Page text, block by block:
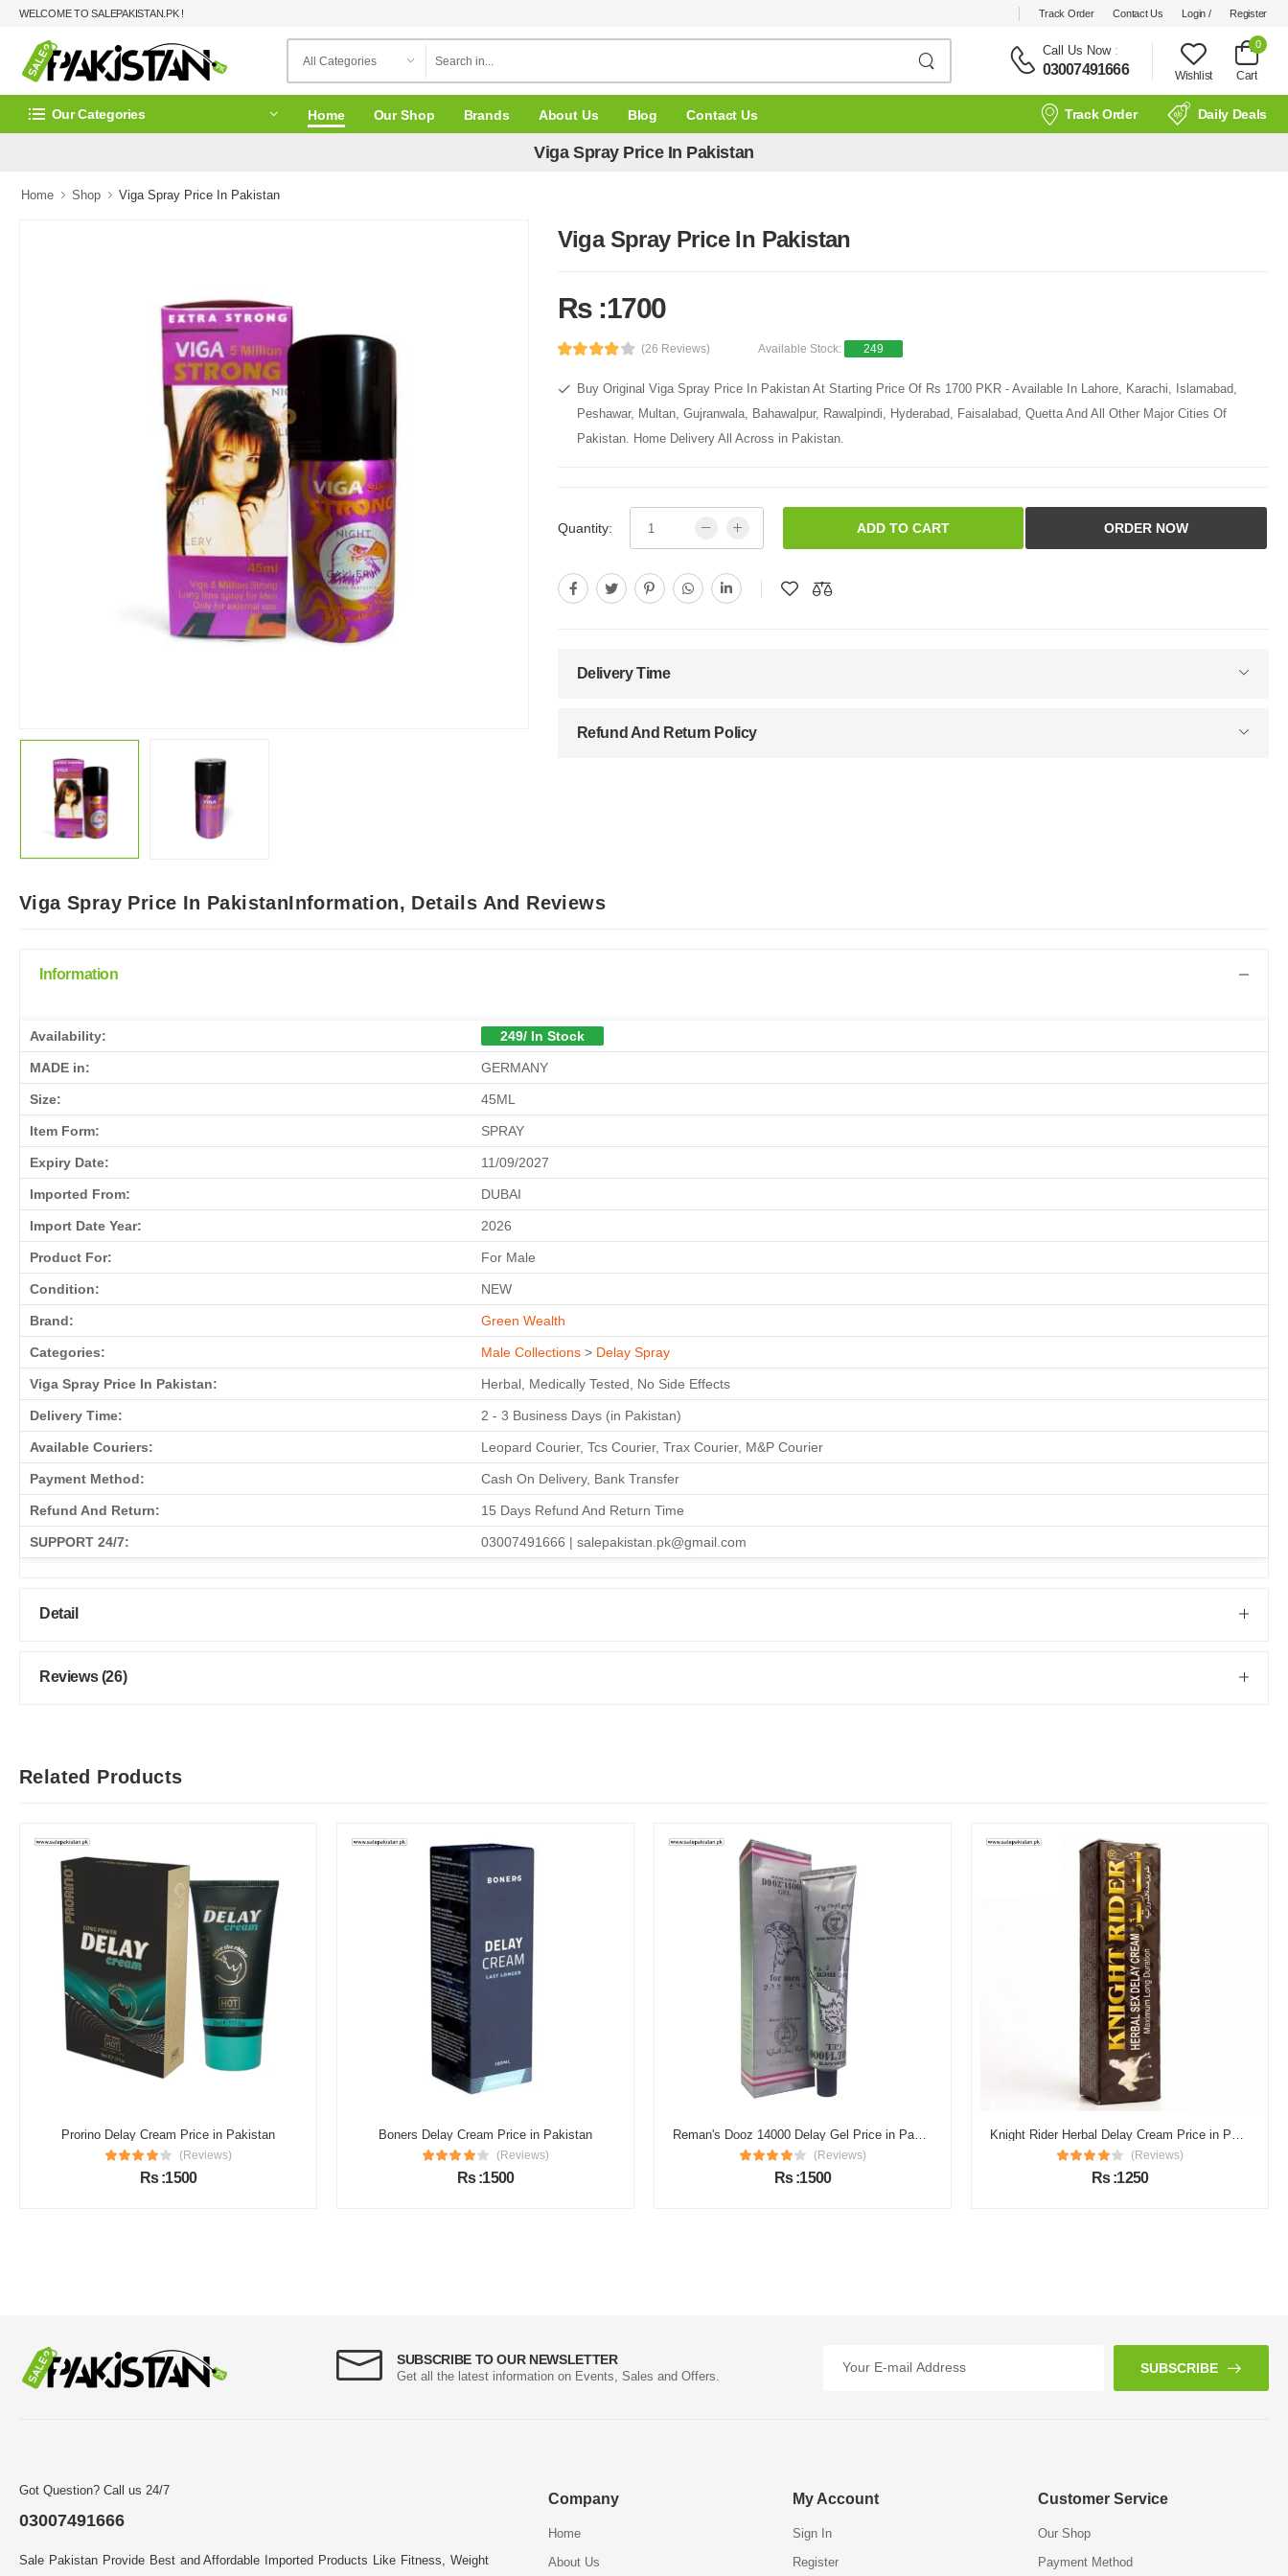
WELCOME TO SALEPAKISTAN.PK ! Track Order Contact Us Login / Register
Call Us Now:
03007491666 Wishlist
0
Cart
Our Categories Home Our Shop Brands About Us Blog Contact Us Track Order Daily Deals
Viga Spray Price In Pakistan
Home Shop Viga Spray Price In Pakistan
Viga Spray Price In Pakistan
Rs :1700
(26 Reviews) Available Stock: 249
Buy Original Viga Spray Price In Pakistan At Starting Price Of Rs 1700 PKR - Available In Lahore, Karachi, Islamabad,
Peshawar, Multan, Gujranwala, Bahawalpur, Rawalpindi, Hyderabad, Faisalabad, Quetta And All Other Major Cities Of
Pakistan. Home Delivery All Across in Pakistan.
Quantity: ADD TO CART ORDER NOW
Delivery Time
Refund And Return Policy
Viga Spray Price In PakistanInformation, Details And Reviews
Information
Availability: 249/ In Stock
MADE in: GERMANY
Size: 45ML
Item Form: SPRAY
Expiry Date: 11/09/2027
Imported From: DUBAI
Import Date Year: 2026
Product For: For Male
Condition: NEW
Brand: Green Wealth
Categories: Male Collections > Delay Spray
Viga Spray Price In Pakistan: Herbal, Medically Tested, No Side Effects
Delivery Time: 2 - 3 Business Days (in Pakistan)
Available Couriers: Leopard Courier, Tcs Courier, Trax Courier, M&P Courier
Payment Method: Cash On Delivery, Bank Transfer
Refund And Return: 15 Days Refund And Return Time
SUPPORT 24/7: 03007491666 | salepakistan.pk@gmail.com
Detail
Reviews (26)
Related Products
Prorino Delay Cream Price in Pakistan
(Reviews)
Rs :1500
Boners Delay Cream Price in Pakistan
(Reviews)
Rs :1500
(Reviews)
Rs :1500
(Reviews)
Rs :1250
SUBSCRIBE TO OUR NEWSLETTER
Get all the latest information on Events, Sales and Offers.
SUBSCRIBE
Got Question? Call us 24/7
03007491666
Sale Pakistan Provide Best and Affordable Imported Products Like Fitness, Weight
Company
Home
About Us
My Account
Sign In
Register
Customer Service
Our Shop
Payment Method